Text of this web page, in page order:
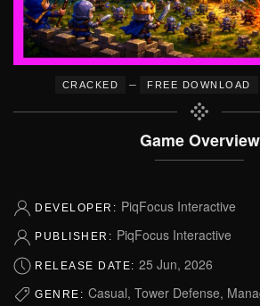
CRACKED – FREE DOWNLOAD
Game Overview
DEVELOPER: PiqFocus Interactive
PUBLISHER: PiqFocus Interactive
RELEASE DATE: 25 Jun, 2026
GENRE: Casual, Tower Defense,